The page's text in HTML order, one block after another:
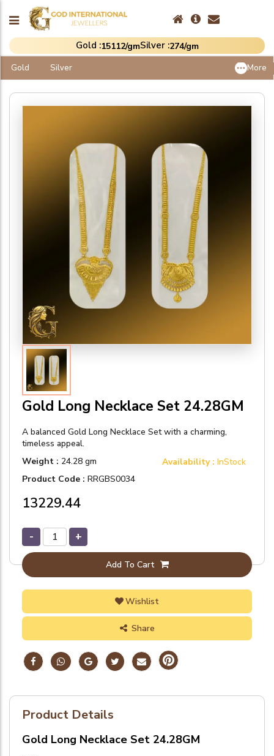
Gold :₹15112/gmSilver :₹274/gm
Gold Silver More
Gold Long Necklace Set 24.28GM
A balanced Gold Long Necklace Set with a charming,
timeless appeal.
Availability : InStock
Weight : 24.28 gm
Product Code : RRGBS0034
₹13229.44
- +
Add To Cart
Wishlist
Share
Product Details
Gold Long Necklace Set 24.28GM